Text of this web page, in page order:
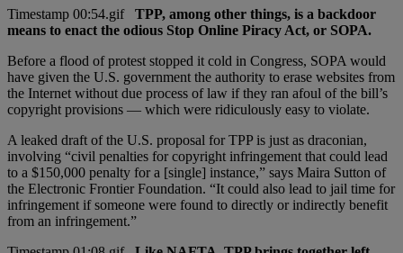
TPP, among other things, is a backdoor
means to enact the odious Stop Online Piracy Act, or SOPA.
Before a flood of protest stopped it cold in Congress, SOPA would
have given the U.S. government the authority to erase websites from
the Internet without due process of law if they ran afoul of the bill’s
copyright provisions — which were ridiculously easy to violate.
A leaked draft of the U.S. proposal for TPP is just as draconian,
involving “civil penalties for copyright infringement that could lead
to a $150,000 penalty for a [single] instance,” says Maira Sutton of
the Electronic Frontier Foundation. “It could also lead to jail time for
infringement if someone were found to directly or indirectly benefit
from an infringement.”